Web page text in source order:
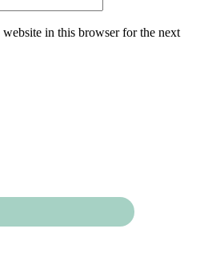
website in this browser for the next